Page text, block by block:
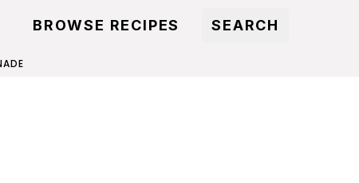
BROWSE RECIPES SEARCH